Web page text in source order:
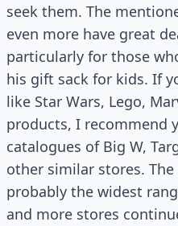
seek them. The
even more have great
particularly for those
his gift sack for kids. If
like Star Wars, Lego,
products, I recommend
catalogues of Big W,
other similar stores.
probably the widest
and more stores